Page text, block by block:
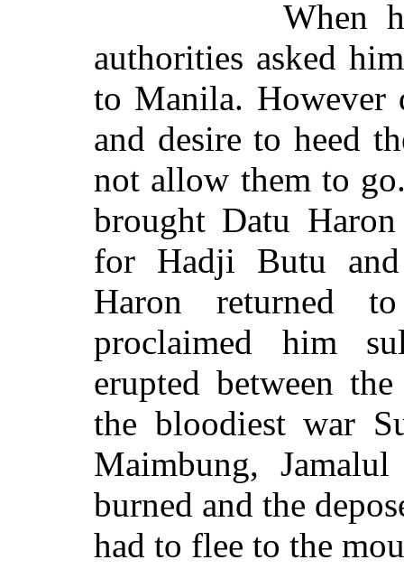
When
authorities asked
to Manila. However
and desire to heed
not allow them to
brought Datu
for Hadji Butu
Haron returned
proclaimed him
erupted between
the bloodiest war
Maimbung,
burned and the
had to flee to the